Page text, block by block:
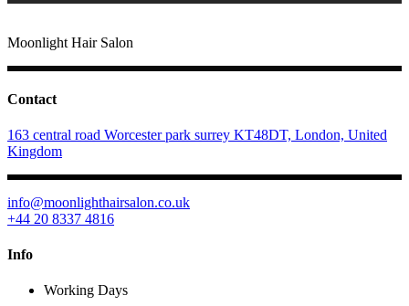
Moonlight Hair Salon
Contact
163 central road Worcester park surrey KT48DT, London, United
Kingdom
info@moonlighthairsalon.co.uk
+44 20 8337 4816
Info
Working Days